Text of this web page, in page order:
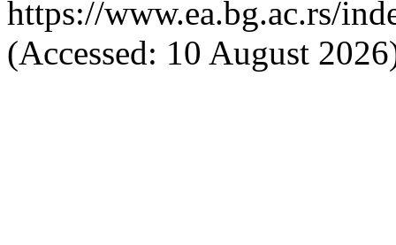
https://www.ea.bg.ac.rs/
(Accessed: 10 August